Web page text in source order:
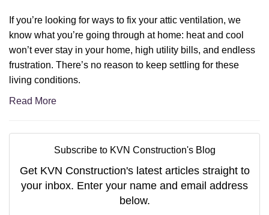
If you’re looking for ways to fix your attic ventilation, we
know what you’re going through at home: heat and cool
won’t ever stay in your home, high utility bills, and endless
frustration. There’s no reason to keep settling for these
living conditions.
Read More
Subscribe to KVN Construction's Blog
Get KVN Construction's latest articles straight to
your inbox. Enter your name and email address
below.